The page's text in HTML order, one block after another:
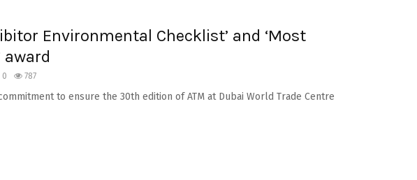
Environmental Checklist’ and ‘Most
award
0 787
to ensure the 30th edition of ATM at Dubai World Trade Centre